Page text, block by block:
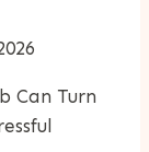
Can Turn